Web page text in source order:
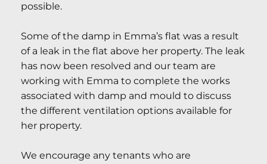
possible.
Some of the damp in Emma’s flat was a result
of a leak in the flat above her property. The leak
has now been resolved and our team are
working with Emma to complete the works
associated with damp and mould to discuss
the different ventilation options available for
her property.
We encourage any tenants who are